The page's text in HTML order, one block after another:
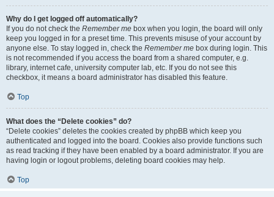
Why do I get logged off automatically?
If you do not check the Remember me box when you login, the board will only
keep you logged in for a preset time. This prevents misuse of your account by
anyone else. To stay logged in, check the Remember me box during login. This
is not recommended if you access the board from a shared computer, e.g.
library, internet cafe, university computer lab, etc. If you do not see this
checkbox, it means a board administrator has disabled this feature.
Top
What does the “Delete cookies” do?
“Delete cookies” deletes the cookies created by phpBB which keep you
authenticated and logged into the board. Cookies also provide functions such
as read tracking if they have been enabled by a board administrator. If you are
having login or logout problems, deleting board cookies may help.
Top